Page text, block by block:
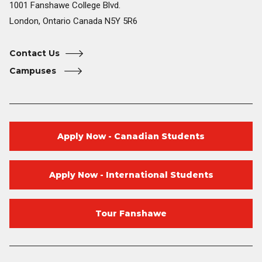
1001 Fanshawe College Blvd.
London, Ontario Canada N5Y 5R6
Contact Us
Campuses
Apply Now - Canadian Students
Apply Now - International Students
Tour Fanshawe